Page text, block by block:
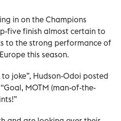
in on the Champions
five finish almost certain to
to the strong performance of
this season.
to joke”, Hudson-Odoi posted
MOTM (man-of-the-